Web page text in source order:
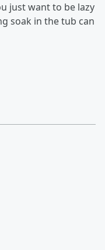
just want to be lazy
soak in the tub can